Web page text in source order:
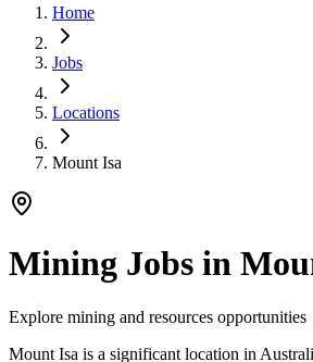
Home
Jobs
Locations
Mount Isa
Mining Jobs in
Explore mining and resources opportunities
Mount Isa is a significant location in